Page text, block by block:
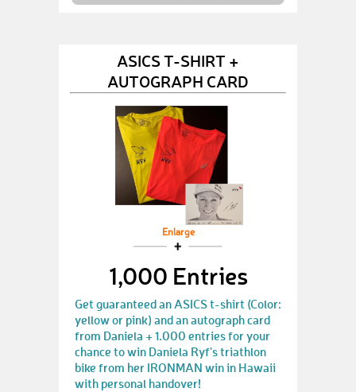
ASICS T-SHIRT +
AUTOGRAPH CARD
Enlarge
1,000 Entries
Get guaranteed an ASICS t-shirt (Color:
yellow or pink) and an autograph card
from Daniela + 1.000 entries for your
chance to win Daniela Ryf's triathlon
bike from her IRONMAN win in Hawaii
with personal handover!